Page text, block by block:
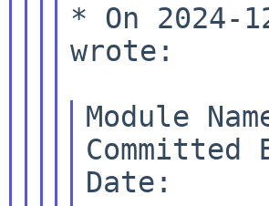
* On 2024-
wrote:
Module
Committed
Date: